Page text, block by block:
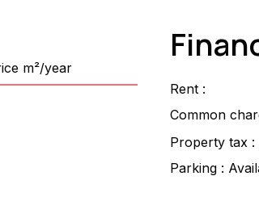
m²/year
Rent :
Common
Property tax :
Parking :